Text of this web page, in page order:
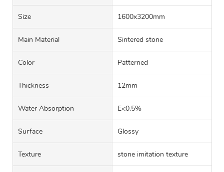
Size 1600x3200mm
Main Material Sintered stone
Color Patterned
Thickness 12mm
Water Absorption E<0.5%
Surface Glossy
Texture stone imitation texture